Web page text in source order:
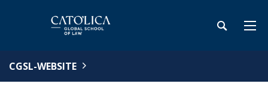
CGSL-WEBSITE